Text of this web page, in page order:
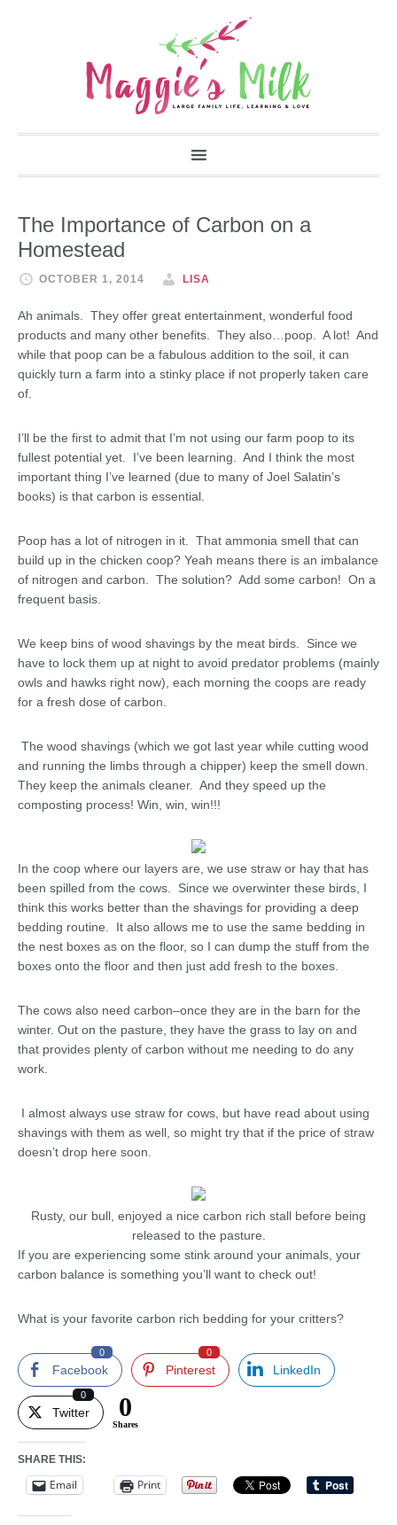
The Importance of Carbon on a
Homestead
OCTOBER 1, 2014 LISA
Ah animals. They offer great entertainment, wonderful food
products and many other benefits. They also…poop. A lot! And
while that poop can be a fabulous addition to the soil, it can
quickly turn a farm into a stinky place if not properly taken care
of.
I’ll be the first to admit that I’m not using our farm poop to its
fullest potential yet. I’ve been learning. And I think the most
important thing I’ve learned (due to many of Joel Salatin’s
books) is that carbon is essential.
Poop has a lot of nitrogen in it. That ammonia smell that can
build up in the chicken coop? Yeah means there is an imbalance
of nitrogen and carbon. The solution? Add some carbon! On a
frequent basis.
We keep bins of wood shavings by the meat birds. Since we
have to lock them up at night to avoid predator problems (mainly
owls and hawks right now), each morning the coops are ready
for a fresh dose of carbon.
The wood shavings (which we got last year while cutting wood
and running the limbs through a chipper) keep the smell down.
They keep the animals cleaner. And they speed up the
composting process! Win, win, win!!!
In the coop where our layers are, we use straw or hay that has
been spilled from the cows. Since we overwinter these birds, I
think this works better than the shavings for providing a deep
bedding routine. It also allows me to use the same bedding in
the nest boxes as on the floor, so I can dump the stuff from the
boxes onto the floor and then just add fresh to the boxes.
The cows also need carbon–once they are in the barn for the
winter. Out on the pasture, they have the grass to lay on and
that provides plenty of carbon without me needing to do any
work.
I almost always use straw for cows, but have read about using
shavings with them as well, so might try that if the price of straw
doesn’t drop here soon.
Rusty, our bull, enjoyed a nice carbon rich stall before being
released to the pasture.
If you are experiencing some stink around your animals, your
carbon balance is something you’ll want to check out!
What is your favorite carbon rich bedding for your critters?
Facebook
0
Pinterest
0
LinkedIn
Twitter
0 0
Shares
SHARE THIS:
Email Print